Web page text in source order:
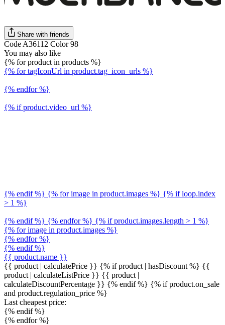
Share with friends
Code A36112 Color 98
You may also like
{% for product in products %}
{% for tagIconUrl in product.tag_icon_urls %}
{% endfor %}
{% if product.video_url %}
{% endif %} {% for image in product.images %} {% if loop.index
> 1 %}
{% endif %} {% endfor %} {% if product.images.length > 1 %}
{% for image in product.images %}
{% endfor %}
{% endif %}
{{ product.name }}
{{ product | calculatePrice }} {% if product | hasDiscount %} {{
product | calculateListPrice }} {{ product |
calculateDiscountPercentage }} {% endif %} {% if product.on_sale
and product.regulation_price %}
Last cheapest price:
{% endif %}
{% endfor %}